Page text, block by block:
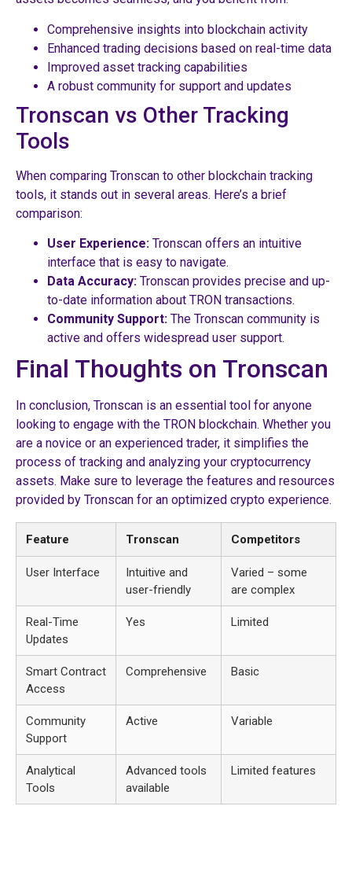
Comprehensive insights into blockchain activity
Enhanced trading decisions based on real-time data
Improved asset tracking capabilities
A robust community for support and updates
Tronscan vs Other Tracking
Tools
When comparing Tronscan to other blockchain tracking
tools, it stands out in several areas. Here’s a brief
comparison:
User Experience: Tronscan offers an intuitive
interface that is easy to navigate.
Data Accuracy: Tronscan provides precise and up-
to-date information about TRON transactions.
Community Support: The Tronscan community is
active and offers widespread user support.
Final Thoughts on Tronscan
In conclusion, Tronscan is an essential tool for anyone
looking to engage with the TRON blockchain. Whether you
are a novice or an experienced trader, it simplifies the
process of tracking and analyzing your cryptocurrency
assets. Make sure to leverage the features and resources
provided by Tronscan for an optimized crypto experience.
Feature Tronscan Competitors
User Interface
Intuitive and
user-friendly
Varied – some
are complex
Real-Time
Updates
Yes Limited
Smart Contract
Access
Comprehensive Basic
Community
Support
Active Variable
Analytical
Tools
Advanced tools
available
Limited features